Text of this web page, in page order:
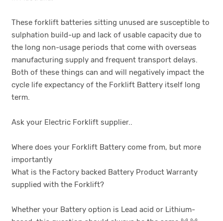
These forklift batteries sitting unused are susceptible to
sulphation build-up and lack of usable capacity due to
the long non-usage periods that come with overseas
manufacturing supply and frequent transport delays.
Both of these things can and will negatively impact the
cycle life expectancy of the Forklift Battery itself long
term.
Ask your Electric Forklift supplier..
Where does your Forklift Battery come from, but more
importantly
What is the Factory backed Battery Product Warranty
supplied with the Forklift?
Whether your Battery option is Lead acid or Lithium-